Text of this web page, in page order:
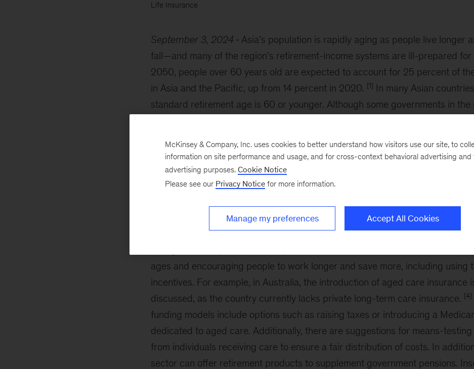
Life Insurance
September 3, 2024
Asia’s population is rapidly aging as people live longer
fall—and many of the region’s retirement-income systems are ill-prepared for
2050, people over 60 years old are expected to account for 25 percent of
in Asia and the Pacific, up from 14 percent in 2020. [1] In many Asian
standard retirement age is 60 or younger. Although some governments in the
Emerging markets in Asia[2]face a significant challenge in funding
retirements, with an estimated cumulative pension savings shortfall of $74
Indonesia, for example, pensions cover only 8 percent of the population.
As populations age, the strain on public support systems is expected to
ages and encouraging people to work longer and save more, including using
incentives. For example, in Australia, the introduction of aged care insurance
discussed, as the country currently lacks private long-term care insurance. [4]
funding models include options such as raising taxes or introducing a
dedicated to aged care. Additionally, there are suggestions for means-
from individuals receiving care to ensure a fair distribution of costs. In
sector can offer retirement products to supplement government pensions.
McKinsey & Company, Inc. uses cookies to better understand how visitors use our site, to
information on site performance and usage, and for cross-context behavioral advertising
advertising purposes. Cookie Notice
Please see our Privacy Notice for more information.
Manage my preferences Accept All Cookies